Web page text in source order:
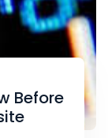
Before